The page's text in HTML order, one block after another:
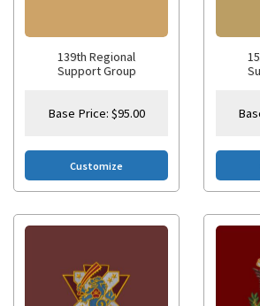
139th Regional
Support Group
Base Price:$95.00
Customize